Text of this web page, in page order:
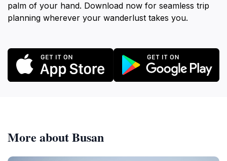
palm of your hand. Download now for seamless trip
planning wherever your wanderlust takes you.
More about Busan